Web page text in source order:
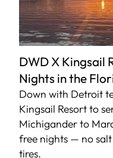
DWD X Kingsail
Nights in the
Down with Detroit
Kingsail Resort to
Michigander to
free nights — no
tires.